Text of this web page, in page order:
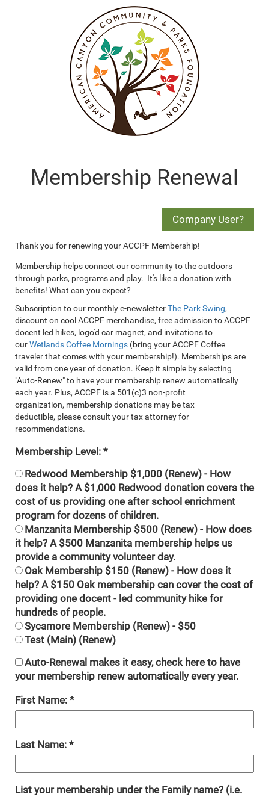
Membership Renewal
Thank you for renewing your ACCPF Membership!
Membership helps connect our community to the outdoors
through parks, programs and play. It's like a donation with
benefits! What can you expect?
Subscription to our monthly e-newsletterThe Park Swing,
discount on cool ACCPF merchandise, free admission to ACCPF
docent led hikes, logo'd car magnet, and invitations to
ourWetlands Coffee Mornings (bring your ACCPF Coffee
traveler that comes with your membership!). Memberships are
valid from one year of donation. Keep it simple by selecting
"Auto-Renew" to have your membership renew automatically
each year. Plus, ACCPF is a 501(c)3 non-profit
organization, membership donations may be tax
deductible, please consult your tax attorney for
recommendations.
Membership Level:
Redwood Membership $1,000 (Renew) - How
does it help? A $1,000 Redwood donation covers the
cost of us providing one after school enrichment
program for dozens of children.
Manzanita Membership $500 (Renew) - How does
it help? A $500 Manzanita membership helps us
provide a community volunteer day.
Oak Membership $150 (Renew) - How does it
help? A $150 Oak membership can cover the cost of
providing one docent - led community hike for
hundreds of people.
Sycamore Membership (Renew) - $50
Test (Main) (Renew)
Auto-Renewal makes it easy, check here to have
your membership renew automatically every year.
First Name:
Last Name:
List your membership under the Family name? (i.e.